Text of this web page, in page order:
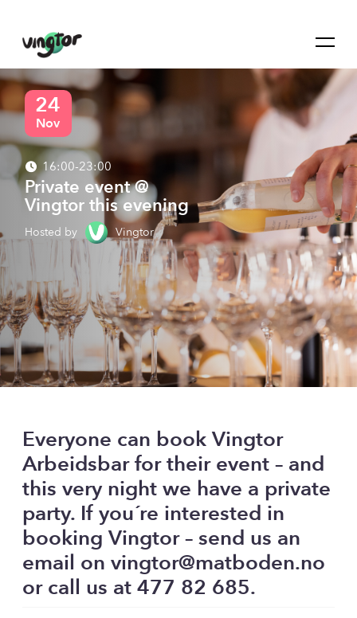
24
Nov
16:00-23:00
Private event @
Vingtor this evening
Hosted by Vingtor
Everyone can book Vingtor
Arbeidsbar for their event – and
this very night we have a private
party. If you´re interested in
booking Vingtor – send us an
email on vingtor@matboden.no
or call us at 477 82 685.